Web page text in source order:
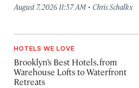
August 7, 2026 11:57 AM · Chris Schalkx
HOTELS WE LOVE
Brooklyn’s Best Hotels, from
Warehouse Lofts to Waterfront
Retreats